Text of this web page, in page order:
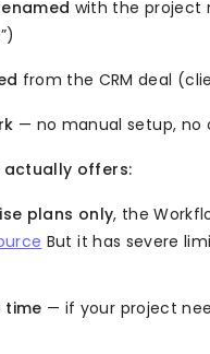
with the project
from the CRM deal
— no manual setup, no
actually offers:
plans only, the
But it has severe
time — if your project